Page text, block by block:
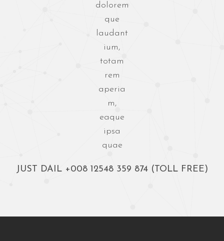
dolorem
que
laudant
ium,
totam
rem
aperia
m,
eaque
ipsa
quae
JUST DAIL +008 12548 359 874 (TOLL FREE)